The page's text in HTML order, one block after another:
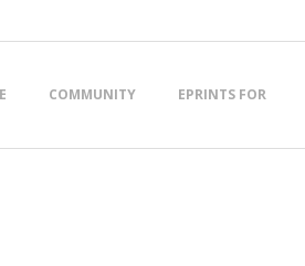
COMMUNITY EPRINTS FOR